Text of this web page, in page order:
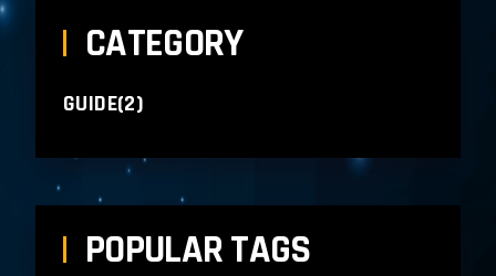
CATEGORY
GUIDE(2)
POPULAR TAGS